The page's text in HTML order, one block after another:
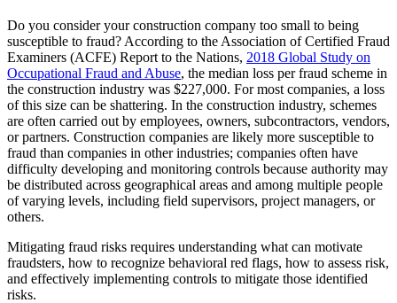
Do you consider your construction company too small to being
susceptible to fraud? According to the Association of Certified Fraud
Examiners (ACFE) Report to the Nations, 2018 Global Study on
Occupational Fraud and Abuse, the median loss per fraud scheme in
the construction industry was $227,000. For most companies, a loss
of this size can be shattering. In the construction industry, schemes
are often carried out by employees, owners, subcontractors, vendors,
or partners. Construction companies are likely more susceptible to
fraud than companies in other industries; companies often have
difficulty developing and monitoring controls because authority may
be distributed across geographical areas and among multiple people
of varying levels, including field supervisors, project managers, or
others.
Mitigating fraud risks requires understanding what can motivate
fraudsters, how to recognize behavioral red flags, how to assess risk,
and effectively implementing controls to mitigate those identified
risks.